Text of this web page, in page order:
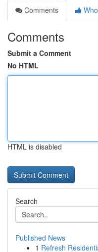
Comments
Comments
Submit a Comment
No HTML
HTML is disabled
Search
Published News
1 Refresh